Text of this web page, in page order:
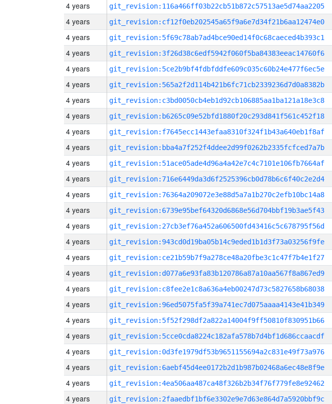
4 years git_revision:116a466ff03b22cb51b872c57513ae5d74aa2205
4 years git_revision:cf12f0eb202545a65f9a6e7d34f21b6aa12474e0
4 years git_revision:5f69c78ab7ad4bce90ed14f0c68caeced4b393c1
4 years git_revision:3f26d38c6edf5942f060f5ba84383eeac14760f6
4 years git_revision:5ce2b9bf4fdbfddfe609c035c60b24e477f6ec5e
4 years git_revision:565a2f2d114b421b6fc71cb2339236d7d0a8382b
4 years git_revision:c3bd0050cb4eb1d92cb106885aa1ba121a18e3c8
4 years git_revision:b6265c09e52bfd1880f20c293d841f561c452f18
4 years git_revision:f7645ecc1443efaa8310f324f1b43a640eb1f8af
4 years git_revision:bba4a7f252f4ddee2d99f0262b2335fcfced7a7b
4 years git_revision:51ace05ade4d96a4a42e7c4c7101e106fb7664af
4 years git_revision:716e6449da3d6f2525396cb0d78b6c6f40c2e2d4
4 years git_revision:76364a209072e3e88d5a7a1b270c2efb10bc14a8
4 years git_revision:6739e95bef64320d6868e56d704bbf19b3ae5f43
4 years git_revision:27cb3ef76a452a606500fd43416c5c678795f56d
4 years git_revision:943cd0d19ba05b14c9eded1b1d3f73a03256f9fe
4 years git_revision:ce21b59b7f9a278ce48a20fbe3c1c47f7b4e1f27
4 years git_revision:d077a6e93fa83b120786a87a10aa567f8a867ed9
4 years git_revision:c8fee2e1c8a636a4eb00247d73c5827658b68038
4 years git_revision:96ed5075fa5f39a741ec7d075aaaa4143e41b349
4 years git_revision:5f52f298df2a822a14004f9ff50810f830951b66
4 years git_revision:5cce0cda8224c182afa578b7d4bf1d686ccaacdf
4 years git_revision:0d3fe1979df53b9651155694a2c831e49f73a976
4 years git_revision:6aebf45d4ee0172b2d1b987b02468a6ec48e8f9e
4 years git_revision:4ea506aa487ca48f326b2b34f76f779fe8e92462
4 years git_revision:2faaedbf1bf6e3302e9e7d63e864d7a5920bbf9c